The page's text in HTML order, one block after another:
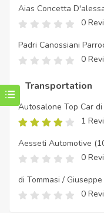
Aias Concetta
0
Padri Canossiani
0
Transportation
Autosalone Top Car di
1
Aesseti Automotive
0
di Tommasi / Giuseppe
0